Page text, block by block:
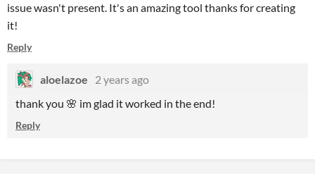
issue wasn't present. It's an amazing tool thanks for creating
it!
Reply
aloelazoe
2 years ago
thank you 🌸 im glad it worked in the end!
Reply